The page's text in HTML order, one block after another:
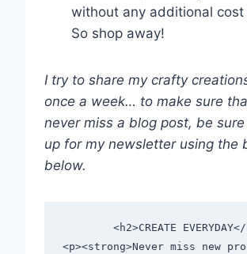
without any additional cost
So shop away!
I try to share my crafty
once a week… to make sure
never miss a blog post, be
up for my newsletter using the
below.
<p><strong>Never miss new